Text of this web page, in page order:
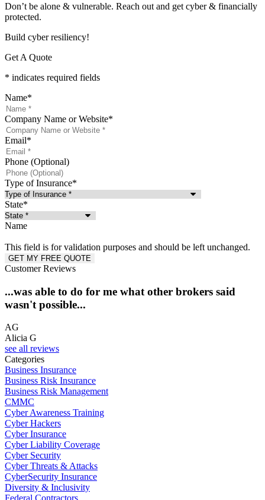
Don’t be alone & vulnerable. Reach out and get cyber & financially
protected.
Build cyber resiliency!
Get A Quote
* indicates required fields
Name*
Company Name or Website*
Email*
Phone (Optional)
Type of Insurance*
State*
Name
This field is for validation purposes and should be left unchanged.
Customer Reviews
...was able to do for me what other brokers said
wasn't possible...
AG
Alicia G
see all reviews
Categories
Business Insurance
Business Risk Insurance
Business Risk Management
CMMC
Cyber Awareness Training
Cyber Hackers
Cyber Insurance
Cyber Liability Coverage
Cyber Security
Cyber Threats & Attacks
CyberSecurity Insurance
Diversity & Inclusivity